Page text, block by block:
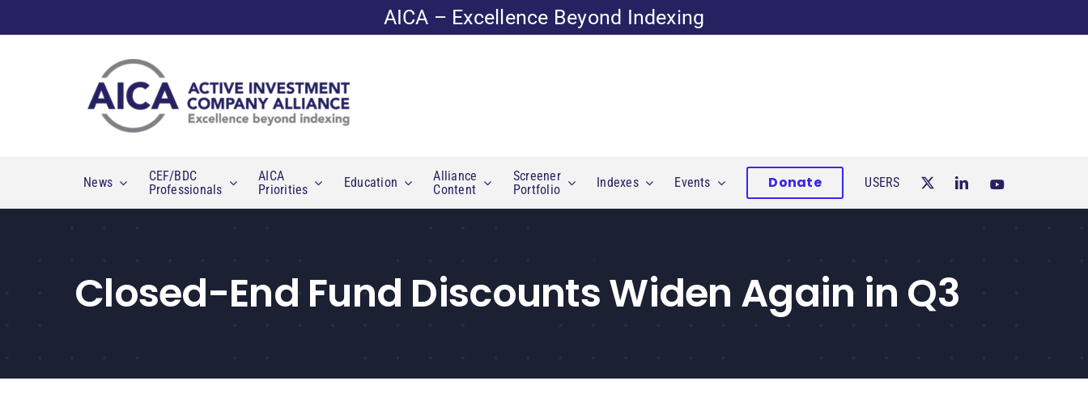
to
AICA – Excellence Beyond Indexing
News
CEF/BDC
Professionals
AICA
Priorities
Education
Alliance
Content
Screener
Portfolio
Indexes Events Donate USERS
Closed-End Fund Discounts Widen Again in Q3